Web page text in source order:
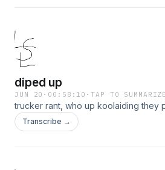
diped up
JUN 20 · 00:58:10 ·TAP TO SUMMARIZE
trucker rant, who up koolaiding they
Transcribe →